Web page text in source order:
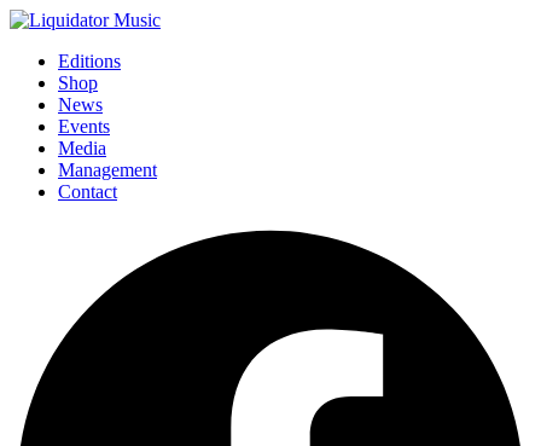
Editions
Shop
News
Events
Media
Management
Contact